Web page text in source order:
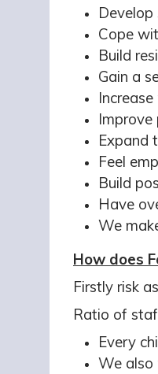
Develop
Cope
Build
Gain a
Improve
Expand
Feel
Build
Have
We
How does
Firstly risk
Ratio of
Every
We also